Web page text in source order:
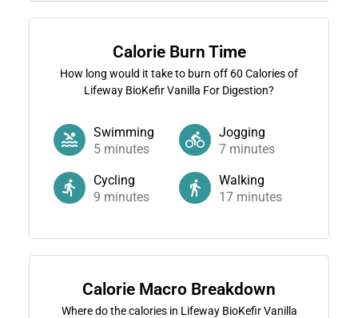
Calorie Burn Time
How long would it take to burn off 60 Calories of
Lifeway BioKefir Vanilla For Digestion?
Swimming
5minutes
Jogging
7 minutes
Cycling
9 minutes
Walking
17 minutes
Calorie Macro Breakdown
Where do the calories in Lifeway BioKefir Vanilla